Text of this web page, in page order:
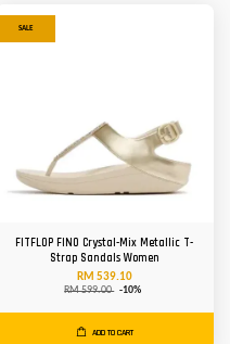
SALE
FITFLOP FINO Crystal-Mix Metallic T-
Strap Sandals Women
RM 539.10
RM 599.00 -10%
ADD TO CART